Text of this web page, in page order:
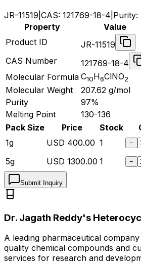
JR-11519 CAS: 121769-18-4 Purity:
Property
Value
Product ID
JR-11519
CAS Number
121769-18-4
Molecular Formula C10H6ClNO2
Molecular Weight 207.62 g/mol
Purity
97%
Melting Point
130-136
Pack Size
Price Stock
1g
USD 400.00 1 −
5g USD 1300.00 1 −
Submit Inquiry
Dr. Jagath Reddy's
A leading pharmaceutical
quality chemical compounds and
services for research and